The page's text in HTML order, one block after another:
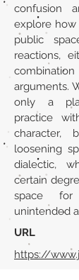
confusion
explore
public
reactions,
arguments.
only a
practice
character,
loosening
dialectic,
certain
space
unintended
URL
https://